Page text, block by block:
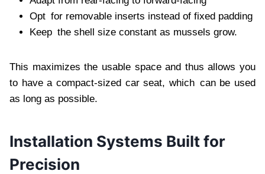
Opt for removable inserts instead of fixed padding
Keep the shell size constant as mussels grow.
This maximizes the usable space and thus allows you
to have a compact-sized car seat, which can be used
as long as possible.
Installation Systems Built for
Precision